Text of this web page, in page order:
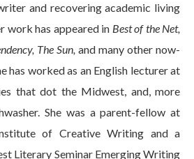
and recovering academic living
work has appeared in Best of the Net,
The Sun, and many other now-
has worked as an English lecturer at
that dot the Midwest, and, more
She was a parent-fellow at
of Creative Writing and a
Literary Seminar Emerging Writing